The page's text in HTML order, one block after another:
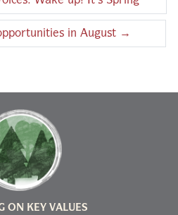
in August→
ON KEY VALUES